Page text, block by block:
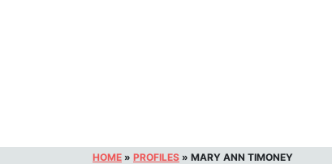
HOME » PROFILES » MARY ANN TIMONEY